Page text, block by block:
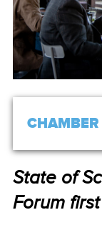
CHAMBER
State of
Forum